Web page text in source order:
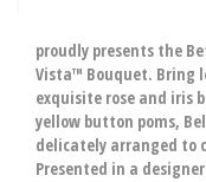
proudly presents the
Vista™ Bouquet. Bring
exquisite rose and iris
yellow button poms,
delicately arranged to
Presented in a